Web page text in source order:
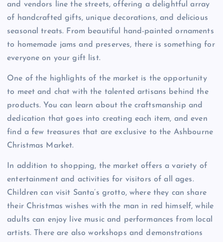
and vendors line the streets, offering a delightful array
of handcrafted gifts, unique decorations, and delicious
seasonal treats. From beautiful hand-painted ornaments
to homemade jams and preserves, there is something for
everyone on your gift list.
One of the highlights of the market is the opportunity
to meet and chat with the talented artisans behind the
products. You can learn about the craftsmanship and
dedication that goes into creating each item, and even
find a few treasures that are exclusive to the Ashbourne
Christmas Market.
In addition to shopping, the market offers a variety of
entertainment and activities for visitors of all ages.
Children can visit Santa’s grotto, where they can share
their Christmas wishes with the man in red himself, while
adults can enjoy live music and performances from local
artists. There are also workshops and demonstrations